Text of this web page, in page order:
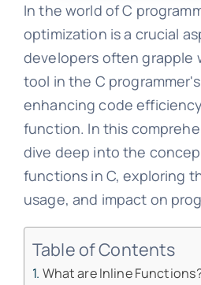
In the world of C
optimization is a crucial
developers often grapple
tool in the C
enhancing code
function. In this
dive deep into the
functions in C, exploring
usage, and impact on
Table of Contents
What are Inline